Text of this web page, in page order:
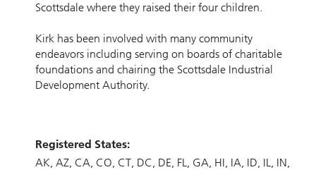
Scottsdale where they raised their four children.
Kirk has been involved with many community
endeavors including serving on boards of charitable
foundations and chairing the Scottsdale Industrial
Development Authority.
Registered States:
AK AZ CA CO CT DC DE FL GA HI IA ID IL IN